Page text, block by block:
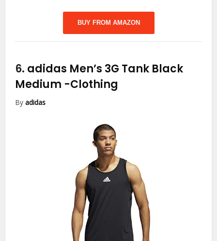
BUY FROM AMAZON
6. adidas Men’s 3G Tank Black
Medium -Clothing
Byadidas